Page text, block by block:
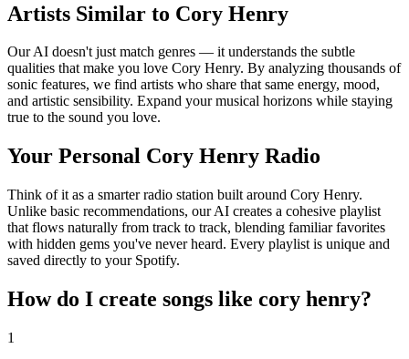
Artists Similar to Cory Henry
Our AI doesn't just match genres — it understands the subtle
qualities that make you love Cory Henry. By analyzing thousands of
sonic features, we find artists who share that same energy, mood,
and artistic sensibility. Expand your musical horizons while staying
true to the sound you love.
Your Personal Cory Henry Radio
Think of it as a smarter radio station built around Cory Henry.
Unlike basic recommendations, our AI creates a cohesive playlist
that flows naturally from track to track, blending familiar favorites
with hidden gems you've never heard. Every playlist is unique and
saved directly to your Spotify.
How do I create songs like cory henry?
1